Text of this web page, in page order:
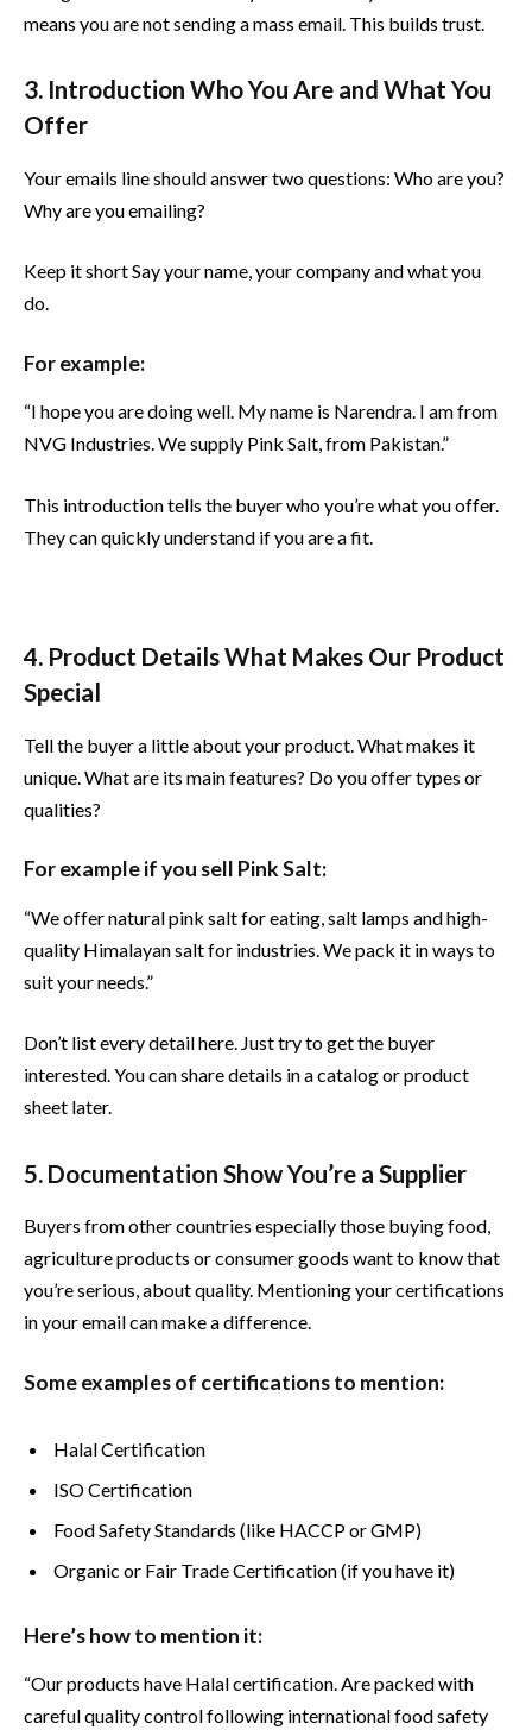
means you are not sending a mass email. This builds trust.
3. Introduction Who You Are and What You
Offer
Your emails line should answer two questions: Who are you?
Why are you emailing?
Keep it short Say your name, your company and what you
do.
For example:
“I hope you are doing well. My name is Narendra. I am from
NVG Industries. We supply Pink Salt, from Pakistan.”
This introduction tells the buyer who you’re what you offer.
They can quickly understand if you are a fit.
4. Product Details What Makes Our Product
Special
Tell the buyer a little about your product. What makes it
unique. What are its main features? Do you offer types or
qualities?
For example if you sell Pink Salt:
“We offer natural pink salt for eating, salt lamps and high-
quality Himalayan salt for industries. We pack it in ways to
suit your needs.”
Don’t list every detail here. Just try to get the buyer
interested. You can share details in a catalog or product
sheet later.
5. Documentation Show You’re a Supplier
Buyers from other countries especially those buying food,
agriculture products or consumer goods want to know that
you’re serious, about quality. Mentioning your certifications
in your email can make a difference.
Some examples of certifications to mention:
Halal Certification
ISO Certification
Food Safety Standards (like HACCP or GMP)
Organic or Fair Trade Certification (if you have it)
Here’s how to mention it:
“Our products have Halal certification. Are packed with
careful quality control following international food safety